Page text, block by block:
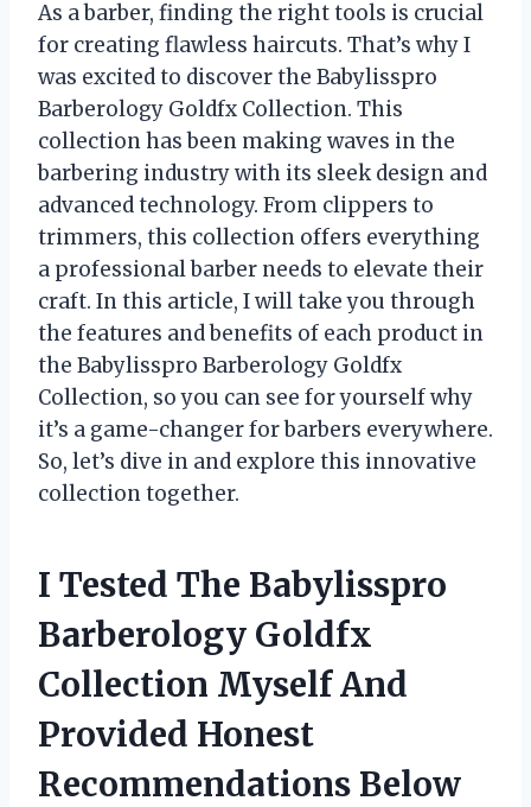
As a barber, finding the right tools is crucial
for creating flawless haircuts. That’s why I
was excited to discover the Babylisspro
Barberology Goldfx Collection. This
collection has been making waves in the
barbering industry with its sleek design and
advanced technology. From clippers to
trimmers, this collection offers everything
a professional barber needs to elevate their
craft. In this article, I will take you through
the features and benefits of each product in
the Babylisspro Barberology Goldfx
Collection, so you can see for yourself why
it’s a game-changer for barbers everywhere.
So, let’s dive in and explore this innovative
collection together.
I Tested The Babylisspro
Barberology Goldfx
Collection Myself And
Provided Honest
Recommendations Below